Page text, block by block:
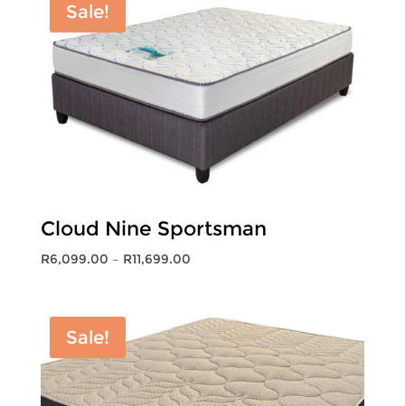
Sale!
Cloud Nine Sportsman
R6,099.00 – R11,699.00Price
through
R11,699.00
Sale!